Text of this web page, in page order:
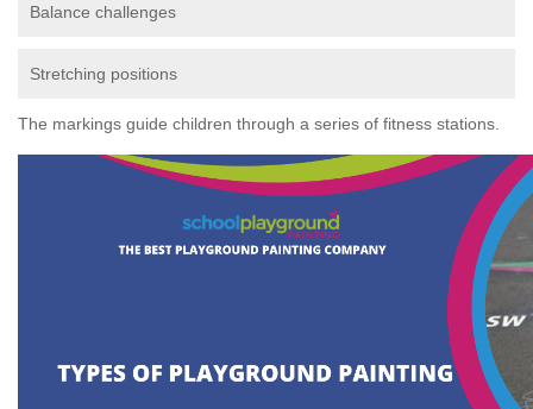
Balance challenges
Stretching positions
The markings guide children through a series of fitness stations.